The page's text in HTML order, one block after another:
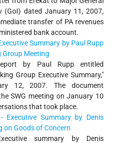
(GoI) dated January 11, 2007,
transfer of PA revenues
bank account.
Summary by Paul Rupp
Group Meeting
by Paul Rupp entitled
Group Executive Summary,"
12, 2007. The document
SWG meeting on January 10
that took place.
Executive Summary by Denis
on Goods of Concern
summary by Denis